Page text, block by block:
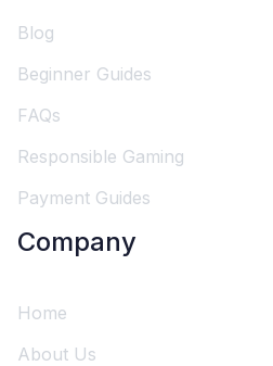
Blog
Beginner Guides
FAQs
Responsible Gaming
Payment Guides
Company
Home
About Us